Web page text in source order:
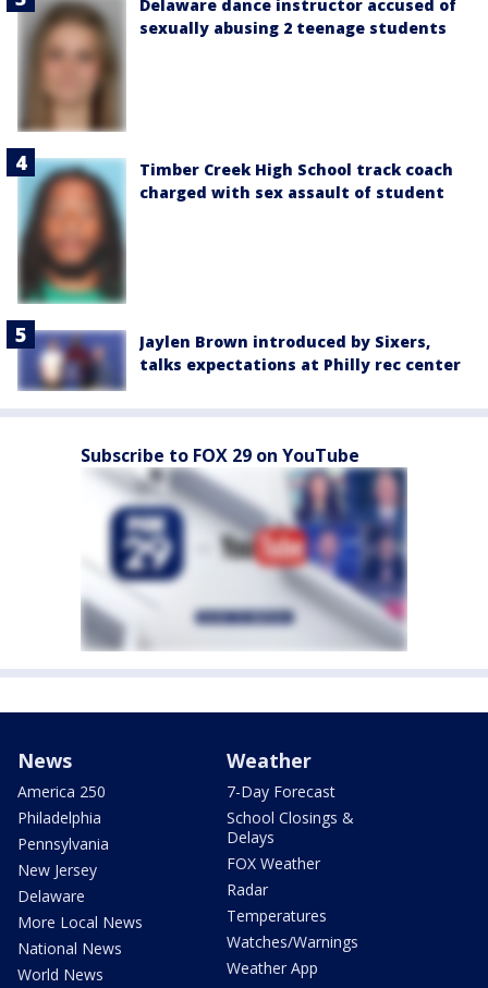
Delaware dance instructor accused of
sexually abusing 2 teenage students
Timber Creek High School track coach
charged with sex assault of student
Jaylen Brown introduced by Sixers,
talks expectations at Philly rec center
Subscribe to FOX 29 on YouTube
News
America 250
Philadelphia
Pennsylvania
New Jersey
Delaware
More Local News
National News
World News
Weather
7-Day Forecast
School Closings &
Delays
FOX Weather
Radar
Temperatures
Watches/Warnings
Weather App